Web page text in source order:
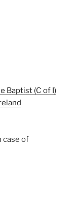
Baptist (C of I)
case of